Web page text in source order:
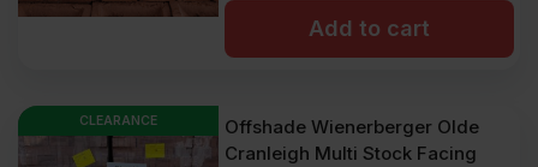
Add to cart
CLEARANCE
Offshade Wienerberger Olde
Cranleigh Multi Stock Facing